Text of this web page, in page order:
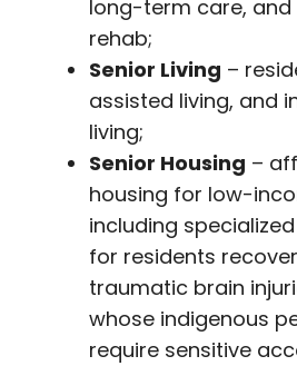
long-term care,
rehab;
Senior Living –
assisted living, and
living;
Senior Housing –
housing for low-
including
for residents
traumatic brain
whose indigenous
require sensitive